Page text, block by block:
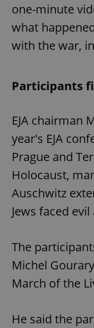
one-minute
what
with the war,
Participants
EJA chairman
year's EJA
Prague and
Holocaust,
Auschwitz
Jews faced
The
Michel
March of the
He said the